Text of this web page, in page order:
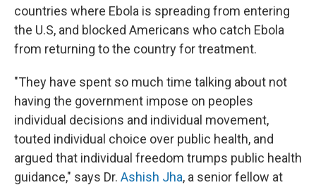
countries where Ebola is spreading from entering
the U.S, and blocked Americans who catch Ebola
from returning to the country for treatment.
"They have spent so much time talking about not
having the government impose on peoples
individual decisions and individual movement,
touted individual choice over public health, and
argued that individual freedom trumps public health
guidance," says Dr. Ashish Jha, a senior fellow at